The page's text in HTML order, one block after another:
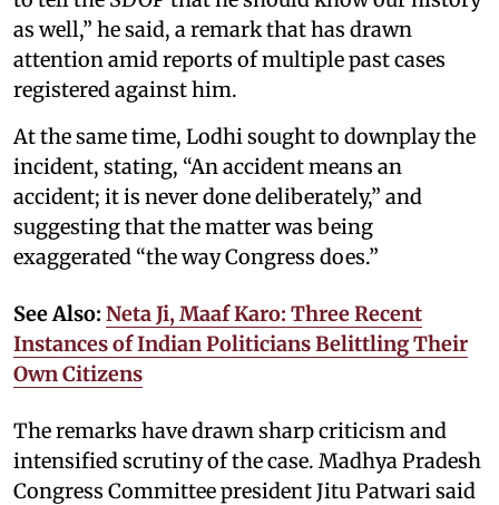
as well,” he said, a remark that has drawn
attention amid reports of multiple past cases
registered against him.
At the same time, Lodhi sought to downplay the
incident, stating, “An accident means an
accident; it is never done deliberately,” and
suggesting that the matter was being
exaggerated “the way Congress does.”
See Also: Neta Ji, Maaf Karo: Three Recent
Instances of Indian Politicians Belittling Their
Own Citizens
The remarks have drawn sharp criticism and
intensified scrutiny of the case. Madhya Pradesh
Congress Committee president Jitu Patwari said